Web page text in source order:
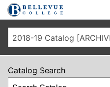
Skip to main site navigation
Skip to main content
2018-19 Catalog
Catalog Search